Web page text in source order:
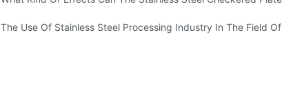
The Use Of Stainless Steel Processing Industry In The Field Of